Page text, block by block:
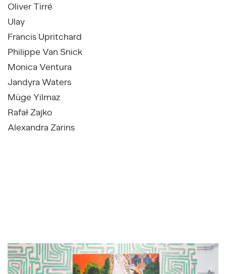
Oliver Tirré
Ulay
Francis Upritchard
Philippe Van Snick
Monica Ventura
Jandyra Waters
Müge Yilmaz
Rafał Zajko
Alexandra Zarins